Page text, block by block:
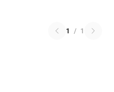
1 / 1